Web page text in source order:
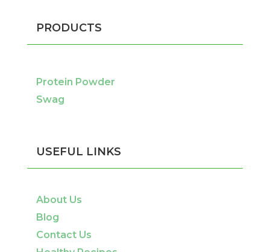
PRODUCTS
Protein Powder
Swag
USEFUL LINKS
About Us
Blog
Contact Us